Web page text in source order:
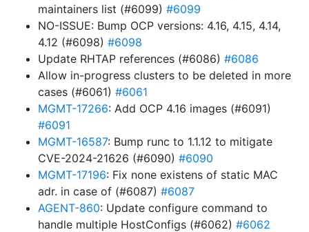
maintainers list (#6099) #6099
NO-ISSUE: Bump OCP versions: 4.16, 4.15, 4.14,
4.12 (#6098) #6098
Update RHTAP references (#6086) #6086
Allow in-progress clusters to be deleted in more
cases (#6061) #6061
MGMT-17266: Add OCP 4.16 images (#6091)
#6091
MGMT-16587: Bump runc to 1.1.12 to mitigate
CVE-2024-21626 (#6090) #6090
MGMT-17196: Fix none existens of static MAC
adr. in case of (#6087) #6087
AGENT-860: Update configure command to
handle multiple HostConfigs (#6062) #6062